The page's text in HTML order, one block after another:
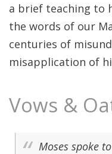
a brief teaching to
the words of our
centuries of
misapplication of
Vows &
Moses spoke